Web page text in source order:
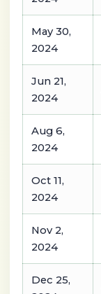
May 30,
2024
Jun 21,
2024
Aug 6,
2024
Oct 11,
2024
Nov 2,
2024
Dec 25,